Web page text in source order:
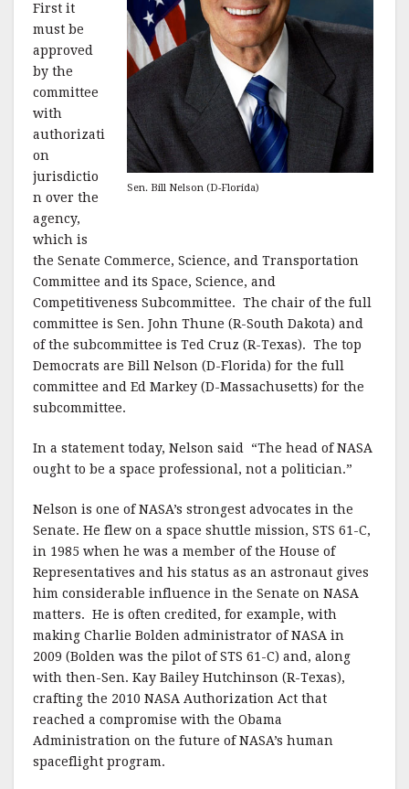
Sen. Bill Nelson (D-Florida)
First it
must be
approved
by the
committee
with
authorizati
on
jurisdictio
n over the
agency,
which is
the Senate Commerce, Science, and Transportation
Committee and its Space, Science, and
Competitiveness Subcommittee. The chair of the full
committee is Sen. John Thune (R-South Dakota) and
of the subcommittee is Ted Cruz (R-Texas). The top
Democrats are Bill Nelson (D-Florida) for the full
committee and Ed Markey (D-Massachusetts) for the
subcommittee.
In a statement today, Nelson said “The head of NASA
ought to be a space professional, not a politician.”
Nelson is one of NASA’s strongest advocates in the
Senate. He flew on a space shuttle mission, STS 61-C,
in 1985 when he was a member of the House of
Representatives and his status as an astronaut gives
him considerable influence in the Senate on NASA
matters. He is often credited, for example, with
making Charlie Bolden administrator of NASA in
2009 (Bolden was the pilot of STS 61-C) and, along
with then-Sen. Kay Bailey Hutchinson (R-Texas),
crafting the 2010 NASA Authorization Act that
reached a compromise with the Obama
Administration on the future of NASA’s human
spaceflight program.